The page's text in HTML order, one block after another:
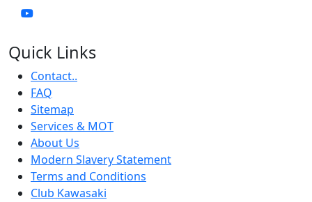
Quick Links
Contact..
FAQ
Sitemap
Services & MOT
About Us
Modern Slavery Statement
Terms and Conditions
Club Kawasaki